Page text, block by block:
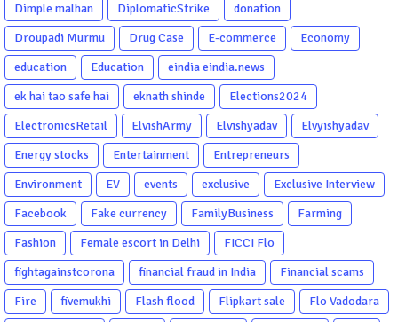
Dimple malhan
DiplomaticStrike
donation
Droupadi Murmu
Drug Case E-commerce
Economy
education
Education
eindia eindia.news
ek hai tao safe hai
eknath shinde
Elections2024
ElectronicsRetail
ElvishArmy Elvishyadav
Elvyishyadav
Energy stocks
Entertainment
Entrepreneurs
Environment
EV events exclusive
Exclusive Interview
Facebook
Fake currency FamilyBusiness
Farming
Fashion
Female escort in Delhi
FICCI Flo
fightagainstcorona
financial fraud in India
Financial scams
Fire
fivemukhi Flash flood Flipkart sale
Flo Vadodara